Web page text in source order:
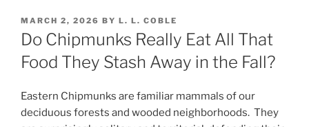
POSTED
ON
MARCH 2, 2026 BY L. L. COBLE
Do Chipmunks Really Eat All That
Food They Stash Away in the Fall?
Eastern Chipmunks are familiar mammals of our
deciduous forests and wooded neighborhoods. They